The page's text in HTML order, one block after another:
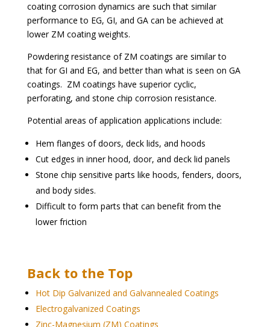
coating corrosion dynamics are such that similar
performance to EG, GI, and GA can be achieved at
lower ZM coating weights.
Powdering resistance of ZM coatings are similar to
that for GI and EG, and better than what is seen on GA
coatings. ZM coatings have superior cyclic,
perforating, and stone chip corrosion resistance.
Potential areas of application applications include:
Hem flanges of doors, deck lids, and hoods
Cut edges in inner hood, door, and deck lid panels
Stone chip sensitive parts like hoods, fenders, doors,
and body sides.
Difficult to form parts that can benefit from the
lower friction
Back to the Top
Hot Dip Galvanized and Galvannealed Coatings
Electrogalvanized Coatings
Zinc-Magnesium (ZM) Coatings